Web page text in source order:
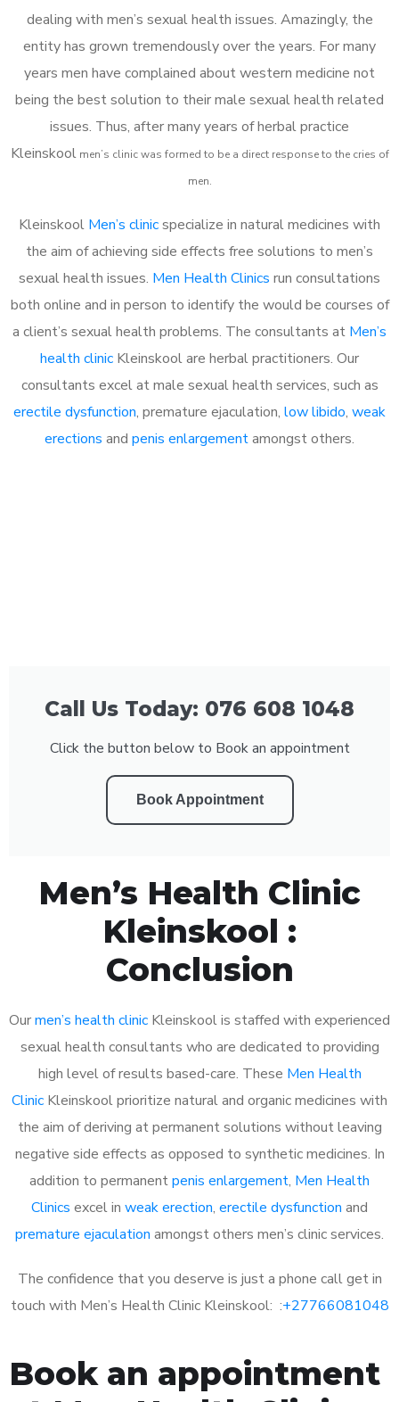
dealing with men’s sexual health issues. Amazingly, the
entity has grown tremendously over the years. For many
years men have complained about western medicine not
being the best solution to their male sexual health related
issues. Thus, after many years of herbal practice
Kleinskoolmen’s clinic was formed to be a direct response to the cries of
men.
Kleinskool Men’s clinicspecialize in natural medicines with
the aim of achieving side effects free solutions to men’s
sexual health issues. Men Health Clinics run consultations
both online and in person to identify the would be courses of
a client’s sexual health problems. The consultants at Men’s
health clinic Kleinskool are herbal practitioners. Our
consultants excel at male sexual health services, such as
erectile dysfunction, premature ejaculation, low libido, weak
erections and penis enlargementamongst others.
Call Us Today: 076 608 1048
Click the button below to Book an appointment
Book Appointment
Men’s Health Clinic
Kleinskool :
Conclusion
Ourmen’s health clinic Kleinskool is staffed with experienced
sexual health consultants who are dedicated to providing
high level of results based-care. These Men Health
Clinic Kleinskool prioritize natural and organic medicines with
the aim of deriving at permanent solutions without leaving
negative side effects as opposed to synthetic medicines. In
addition to permanentpenis enlargement, Men Health
Clinics excel in weak erection, erectile dysfunction and
premature ejaculation amongst others men’s clinic services.
The confidence that you deserve is just a phone call get in
touch with Men’s Health Clinic Kleinskool: :+27766081048
Book an appointment